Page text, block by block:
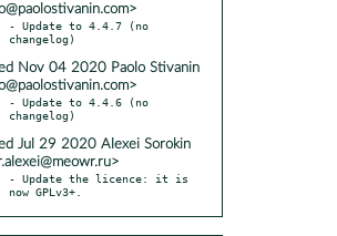
- Update to 4.4.7 (no
Nov 04 2020 Paolo Stivanin
- Update to 4.4.6 (no
Jul 29 2020 Alexei Sorokin
- Update the licence: it is
now GPLv3+.